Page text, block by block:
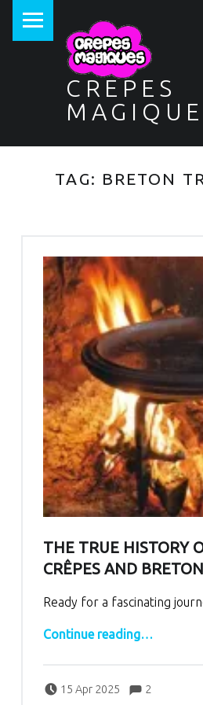
CREPES
TAG: BRETON
THE TRUE HISTORY
CRÊPES AND
Ready for a fascinating
Continue reading“The True History of French Crêpes and Breton Galettes”
…
15 Apr 2025
bertrand Comments:2